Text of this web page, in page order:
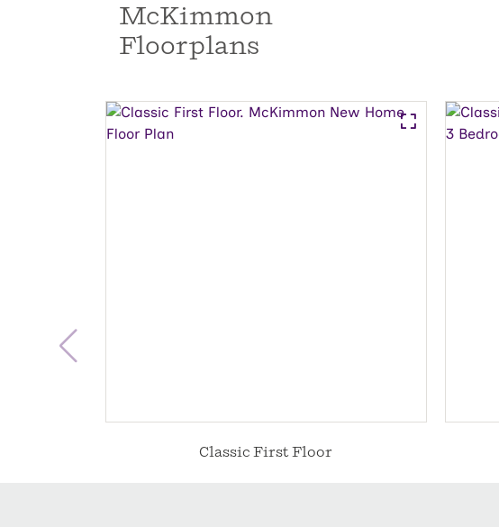
McKimmon
Floorplans
Classic First Floor